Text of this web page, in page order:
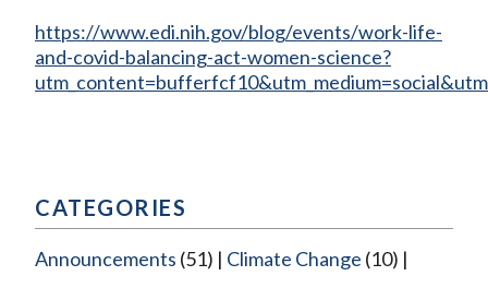
https://www.edi.nih.gov/blog/events/work-life-
and-covid-balancing-act-women-science?
CATEGORIES
Announcements (51) Climate Change (10)